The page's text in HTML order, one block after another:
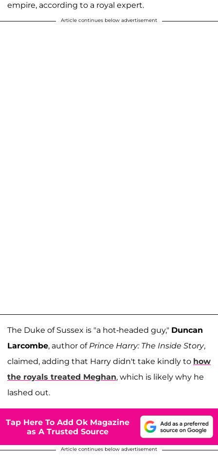
empire, according to a royal expert.
Article continues below advertisement
The Duke of Sussex is "a hot-headed guy," Duncan
Larcombe, author of Prince Harry: The Inside Story,
claimed, adding that Harry didn't take kindly to how
the royals treated Meghan, which is likely why he
lashed out.
Tap Here To Add Ok Magazine
as A Trusted Source
Article continues below advertisement